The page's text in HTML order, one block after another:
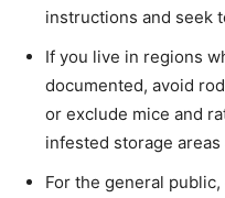
instructions and seek
If you live in regions
documented, avoid
or exclude mice and
infested storage
For the general